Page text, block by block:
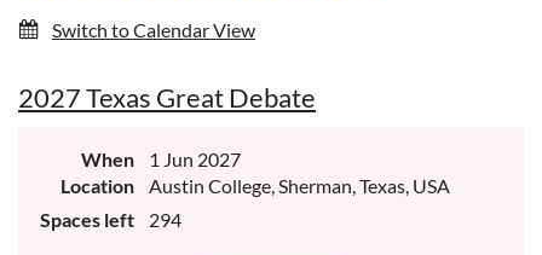
Switch to Calendar View
2027 Texas Great Debate
When
1 Jun 2027
Location
Austin College, Sherman, Texas, USA
Spaces left
294